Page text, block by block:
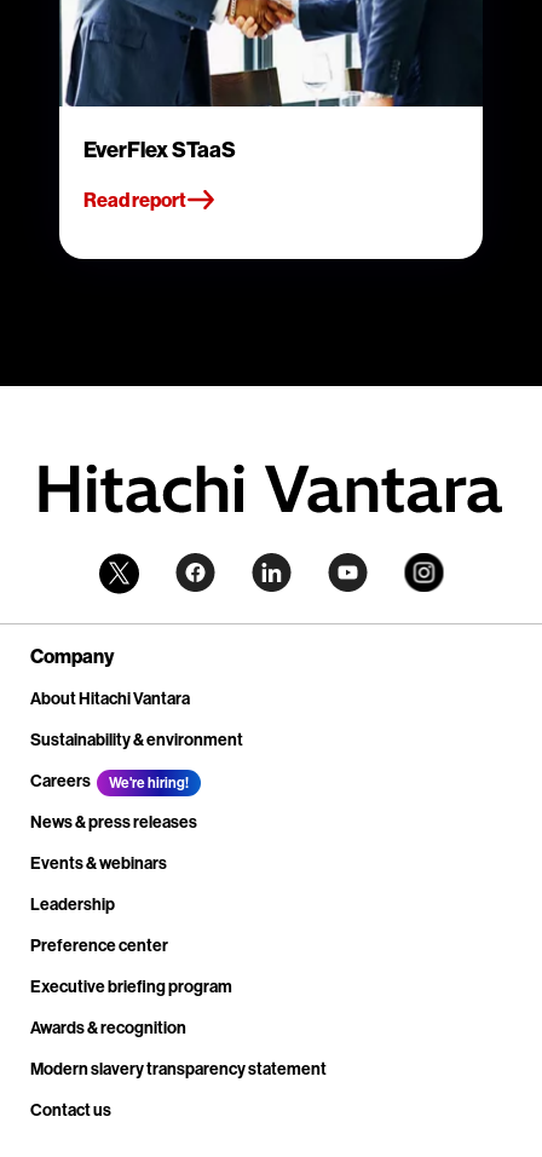
EverFlex STaaS
Read report
Company
About Hitachi Vantara
Sustainability & environment
Careers
We're hiring!
News & press releases
Events & webinars
Leadership
Preference center
Executive briefing program
Awards & recognition
Modern slavery transparency statement
Contact us